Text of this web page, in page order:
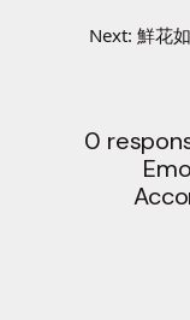
Next: 鮮花
0